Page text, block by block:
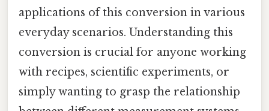
applications of this conversion in various
everyday scenarios. Understanding this
conversion is crucial for anyone working
with recipes, scientific experiments, or
simply wanting to grasp the relationship